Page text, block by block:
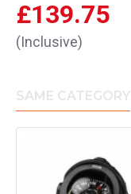
£139.75
(Inclusive)
SAME CATEGORY